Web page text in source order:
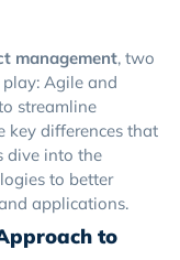
management, two
Agile and
streamline
key differences that
dive into the
to better
applications.
to